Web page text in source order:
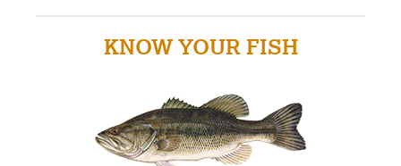
KNOW YOUR FISH